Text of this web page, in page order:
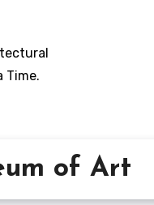
Time.
of Art